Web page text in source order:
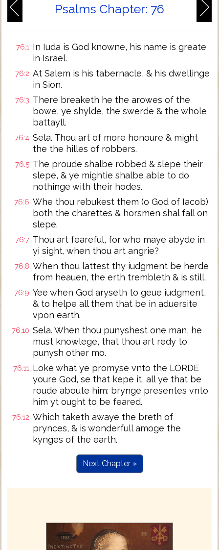
Psalms Chapter: 76
76:1 In Iuda is God knowne, his name is greate
in Israel.
76:2 At Salem is his tabernacle, & his dwellinge
in Sion.
76:3 There breaketh he the arowes of the
bowe, ye shylde, the swerde & the whole
battayll.
76:4 Sela. Thou art of more honoure & might
the the hilles of robbers.
76:5 The proude shalbe robbed & slepe their
slepe, & ye mightie shalbe able to do
nothinge with their hodes.
76:6 Whe thou rebukest them (o God of Iacob)
both the charettes & horsmen shal fall on
slepe.
76:7 Thou art feareful, for who maye abyde in
yi sight, when thou art angrie?
76:8 When thou lattest thy iudgment be herde
from heauen, the erth trembleth & is still.
76:9 Yee when God aryseth to geue iudgment,
& to helpe all them that be in aduersite
vpon earth.
76:10 Sela. When thou punyshest one man, he
must knowlege, that thou art redy to
punysh other mo.
76:11 Loke what ye promyse vnto the LORDE
youre God, se that kepe it, all ye that be
roude aboute him: brynge presentes vnto
him yt ought to be feared.
76:12 Which taketh awaye the breth of
prynces, & is wonderfull amoge the
kynges of the earth.
Next Chapter »